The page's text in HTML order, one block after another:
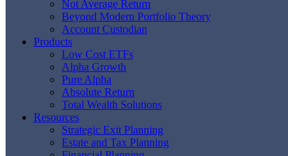
Not Average Return
Beyond Modern Portfolio Theory
Account Custodian
Products
Low Cost ETFs
Alpha Growth
Pure Alpha
Absolute Return
Total Wealth Solutions
Resources
Strategic Exit Planning
Estate and Tax Planning